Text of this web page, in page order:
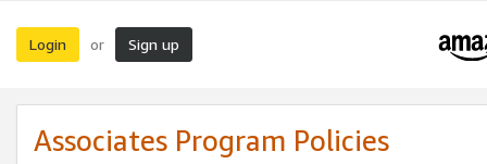
Login or Sign up
Associates Program Policies